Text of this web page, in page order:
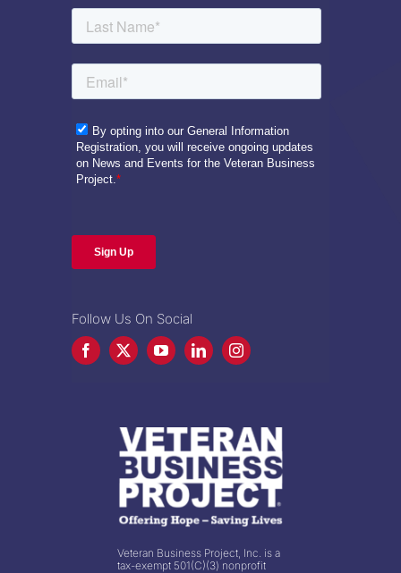
Veteran Business Project, Inc. is a
tax-exempt 501(C)(3) nonprofit
Follow Us On Social